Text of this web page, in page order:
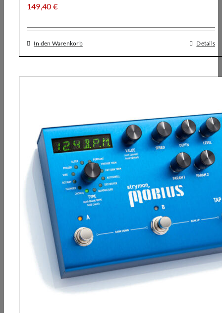
149,40 €
In den Warenkorb Details